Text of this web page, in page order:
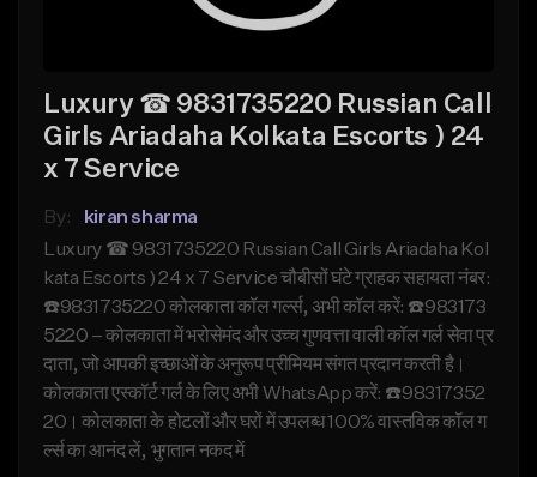
Luxury ☎ 9831735220 Russian Call
Girls Ariadaha Kolkata Escorts ) 24
x 7 Service
By:
kiran sharma
Luxury ☎ 9831735220 Russian Call Girls Ariadaha Kol
kata Escorts ) 24 x 7 Service चौबीसों घंटे ग्राहक सहायता नंबर:
☎️9831735220 कोलकाता कॉल गर्ल्स, अभी कॉल करें: ☎️983173
5220 – कोलकाता में भरोसेमंद और उच्च गुणवत्ता वाली कॉल गर्ल सेवा प्र
दाता, जो आपकी इच्छाओं के अनुरूप प्रीमियम संगत प्रदान करती है।
कोलकाता एस्कॉर्ट गर्ल के लिए अभी WhatsApp करें: ☎️98317352
20। कोलकाता के होटलों और घरों में उपलब्ध 100% वास्तविक कॉल ग
र्ल्स का आनंद लें, भुगतान नकद में